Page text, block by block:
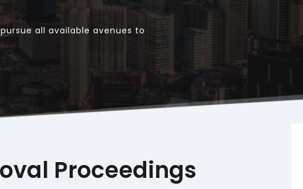
all available avenues to
Proceedings